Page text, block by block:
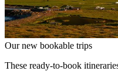
Our new bookable trips
These ready-to-book